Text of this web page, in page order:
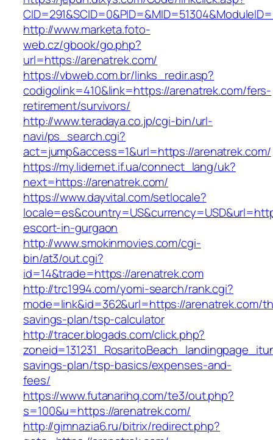
http://www.marketa.foto-
web.cz/gbook/go.php?
url=https://arenatrek.com/
https://vbweb.com.br/links_redir.asp?
codigolink=410&link=https://arenatrek.com/fers-
retirement/survivors/
http://www.teradaya.co.jp/cgi-bin/url-
navi/ps_search.cgi?
act=jump&access=1&url=https://arenatrek.com/
https://my.lidernet.if.ua/connect_lang/uk?
next=https://arenatrek.com/
https://www.dayvital.com/setlocale?
escort-in-gurgaon
http://www.smokinmovies.com/cgi-
bin/at3/out.cgi?
id=14&trade=https://arenatrek.com
http://trc1994.com/yomi-search/rank.cgi?
mode=link&id=362&url=https://arenatrek.com/
savings-plan/tsp-calculator
http://tracer.blogads.com/click.php?
savings-plan/tsp-basics/expenses-and-
fees/
https://www.futanarihq.com/te3/out.php?
s=100&u=https://arenatrek.com/
http://gimnazia6.ru/bitrix/redirect.php?